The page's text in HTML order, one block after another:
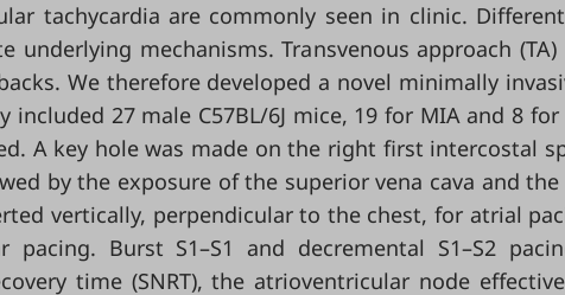
tachycardia are commonly seen in clinic.
underlying mechanisms. Transvenous approach
We therefore developed a novel minimally
27 male C57BL/6J mice, 19 for MIA and 8 for
A key hole was made on the right first intercostal
by the exposure of the superior vena cava and
vertically, perpendicular to the chest, for atrial
Burst S1–S1 and decremental S1–S2
time (SNRT), the atrioventricular node